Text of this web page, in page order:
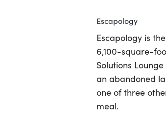
Escapology
Escapology is
6,100-square-
Solutions
an abandoned
one of three
meal.